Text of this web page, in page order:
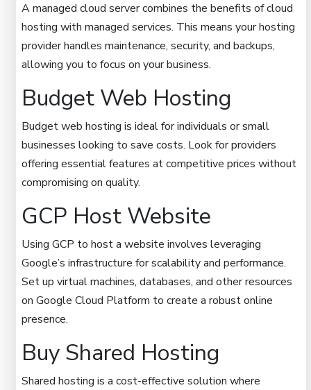
A managed cloud server combines the benefits of cloud
hosting with managed services. This means your hosting
provider handles maintenance, security, and backups,
allowing you to focus on your business.
Budget Web Hosting
Budget web hosting is ideal for individuals or small
businesses looking to save costs. Look for providers
offering essential features at competitive prices without
compromising on quality.
GCP Host Website
Using GCP to host a website involves leveraging
Google’s infrastructure for scalability and performance.
Set up virtual machines, databases, and other resources
on Google Cloud Platform to create a robust online
presence.
Buy Shared Hosting
Shared hosting is a cost-effective solution where